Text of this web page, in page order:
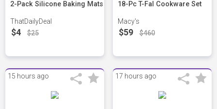
2-Pack Silicone Baking Mats
ThatDailyDeal
$4 $25
18-Pc T-Fal Cookware Set
Macy's
$59 $460
15 hours ago 17 hours ago